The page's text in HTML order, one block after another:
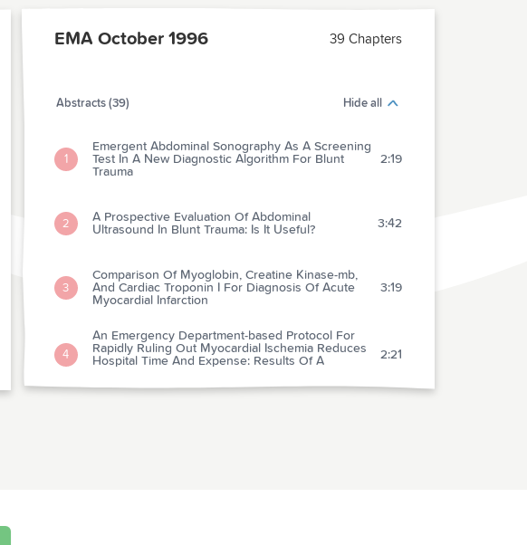
next chapter
EMA October 1996 39 Chapters
Abstracts (39) Hide all
1
Emergent Abdominal Sonography As A Screening
Test In A New Diagnostic Algorithm For Blunt
Trauma
2:19
2
A Prospective Evaluation Of Abdominal
Ultrasound In Blunt Trauma: Is It Useful?
3:42
3
Comparison Of Myoglobin, Creatine Kinase-mb,
And Cardiac Troponin I For Diagnosis Of Acute
Myocardial Infarction
3:19
4
An Emergency Department-based Protocol For
Rapidly Ruling Out Myocardial Ischemia Reduces
Hospital Time And Expense: Results Of A
2:21